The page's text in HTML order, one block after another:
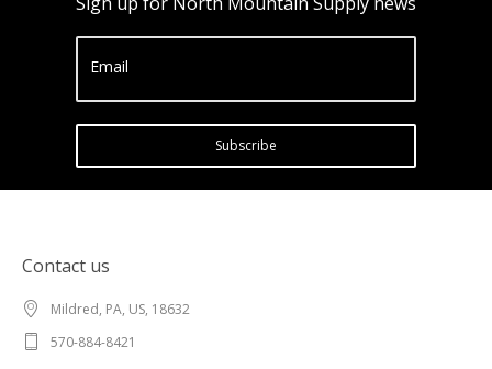
Email
Subscribe
Contact us
Mildred, PA, US, 18632
570-884-8421